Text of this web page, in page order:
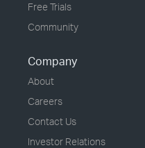
Free Trials
Community
Company
About
Careers
Contact Us
Investor Relations